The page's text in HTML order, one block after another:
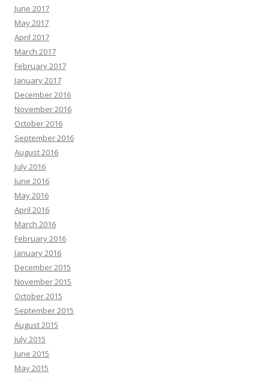
June 2017
May 2017
April 2017
March 2017
February 2017
January 2017
December 2016
November 2016
October 2016
September 2016
August 2016
July 2016
June 2016
May 2016
April 2016
March 2016
February 2016
January 2016
December 2015
November 2015
October 2015
September 2015
August 2015
July 2015
June 2015
May 2015